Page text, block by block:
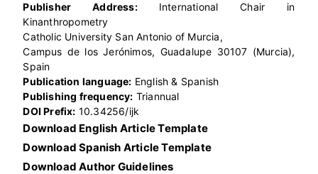
Publisher Address: International Chair in
Kinanthropometry
Catholic University San Antonio of Murcia,
Campus de los Jerónimos, Guadalupe 30107 (Murcia),
Spain
Publication language: English & Spanish
Publishing frequency: Triannual
DOI Prefix: 10.34256/ijk
Download English Article Template
Download Spanish Article Template
Download Author Guidelines